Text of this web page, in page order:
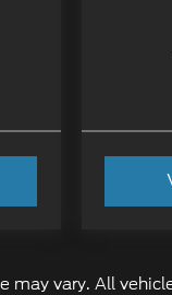
may vary. All